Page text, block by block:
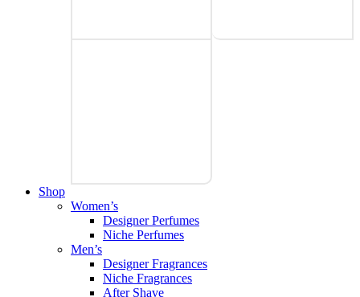
Shop
Women’s
Designer Perfumes
Niche Perfumes
Men’s
Designer Fragrances
Niche Fragrances
After Shave